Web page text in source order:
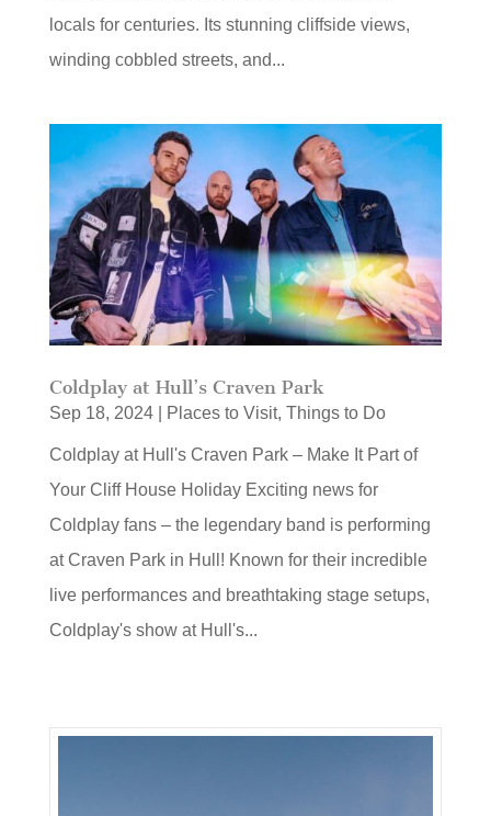
locals for centuries. Its stunning cliffside views,
winding cobbled streets, and...
Coldplay at Hull’s Craven Park
Sep 18, 2024| Places to Visit, Things to Do
Coldplay at Hull's Craven Park – Make It Part of
Your Cliff House Holiday Exciting news for
Coldplay fans – the legendary band is performing
at Craven Park in Hull! Known for their incredible
live performances and breathtaking stage setups,
Coldplay's show at Hull's...